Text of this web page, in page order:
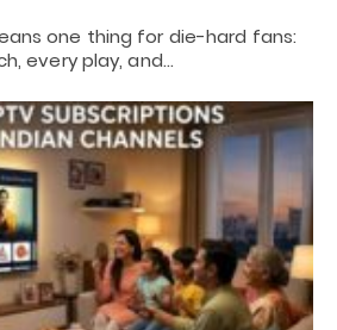
one thing for die-hard fans:
every play, and…